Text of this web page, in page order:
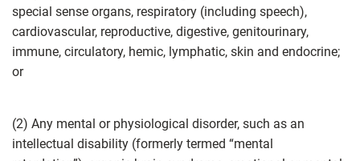
special sense organs, respiratory (including speech),
cardiovascular, reproductive, digestive, genitourinary,
immune, circulatory, hemic, lymphatic, skin and endocrine;
or
(2) Any mental or physiological disorder, such as an
intellectual disability (formerly termed “mental